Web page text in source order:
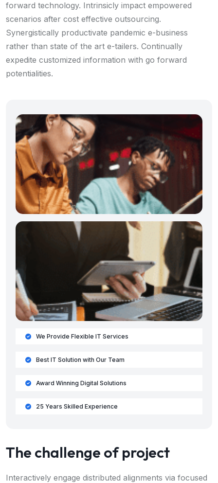
forward technology. Intrinsicly impact empowered
scenarios after cost effective outsourcing.
Synergistically productivate pandemic e-business
rather than state of the art e-tailers. Continually
expedite customized information with go forward
potentialities.
We Provide Flexible IT Services
Best IT Solution with Our Team
Award Winning Digital Solutions
25 Years Skilled Experience
The challenge of project
Interactively engage distributed alignments via focused